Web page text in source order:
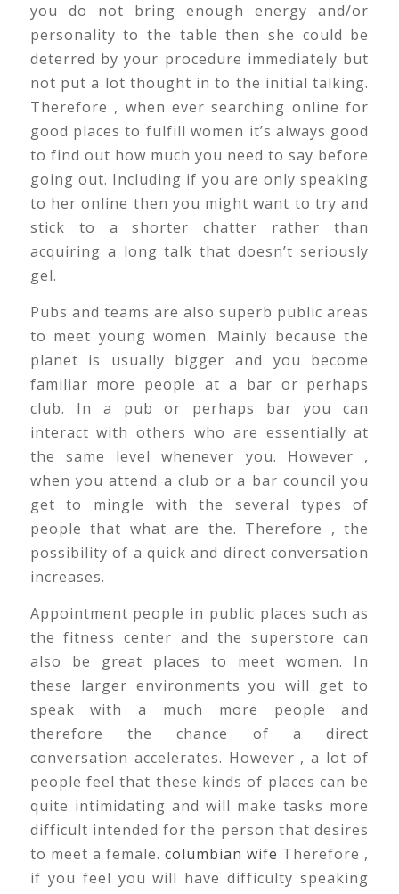
you do not bring enough energy and/or
personality to the table then she could be
deterred by your procedure immediately but
not put a lot thought in to the initial talking.
Therefore , when ever searching online for
good places to fulfill women it’s always good
to find out how much you need to say before
going out. Including if you are only speaking
to her online then you might want to try and
stick to a shorter chatter rather than
acquiring a long talk that doesn’t seriously
gel.
Pubs and teams are also superb public areas
to meet young women. Mainly because the
planet is usually bigger and you become
familiar more people at a bar or perhaps
club. In a pub or perhaps bar you can
interact with others who are essentially at
the same level whenever you. However ,
when you attend a club or a bar council you
get to mingle with the several types of
people that what are the. Therefore , the
possibility of a quick and direct conversation
increases.
Appointment people in public places such as
the fitness center and the superstore can
also be great places to meet women. In
these larger environments you will get to
speak with a much more people and
therefore the chance of a direct
conversation accelerates. However , a lot of
people feel that these kinds of places can be
quite intimidating and will make tasks more
difficult intended for the person that desires
to meet a female.columbian wife Therefore ,
if you feel you will have difficulty speaking